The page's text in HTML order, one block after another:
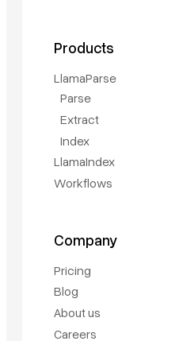
Products
LlamaParse
Parse
Extract
Index
LlamaIndex
Workflows
Company
Pricing
Blog
About us
Careers